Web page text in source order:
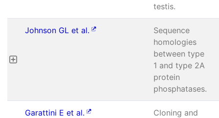
testis.
Johnson GL et al.
Sequence
homologies
between type
1 and type 2A
protein
phosphatases.
Garattini E et al.
Cloning and